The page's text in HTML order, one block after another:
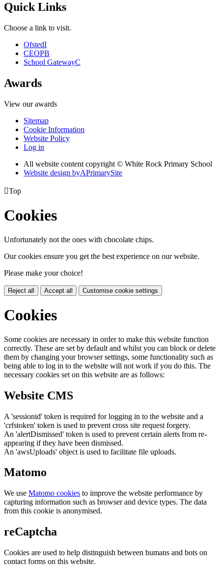
Quick Links
Choose a link to visit.
OfstedI
CEOPB
School GatewayC
Awards
View our awards
Sitemap
Cookie Information
Website Policy
Log in
All website content copyright © White Rock Primary School
Website design byAPrimarySite
Top
Cookies
Unfortunately not the ones with chocolate chips.
Our cookies ensure you get the best experience on our website.
Please make your choice!
Reject all Accept all Customise cookie settings
Cookies
Some cookies are necessary in order to make this website function
correctly. These are set by default and whilst you can block or delete
them by changing your browser settings, some functionality such as
being able to log in to the website will not work if you do this. The
necessary cookies set on this website are as follows:
Website CMS
A 'sessionid' token is required for logging in to the website and a
'crfstoken' token is used to prevent cross site request forgery.
An 'alertDismissed' token is used to prevent certain alerts from re-
appearing if they have been dismissed.
An 'awsUploads' object is used to facilitate file uploads.
Matomo
We use Matomo cookies to improve the website performance by
capturing information such as browser and device types. The data
from this cookie is anonymised.
reCaptcha
Cookies are used to help distinguish between humans and bots on
contact forms on this website.